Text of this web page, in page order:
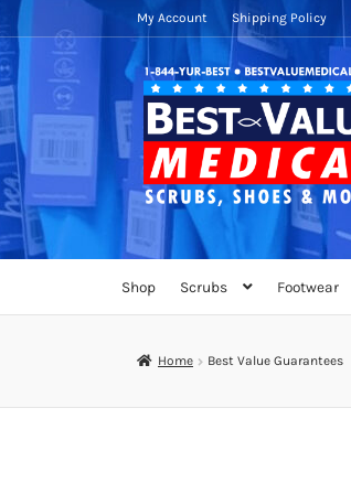
Skip
navigation
Skip
content
My Account Shipping Policy
Shop Scrubs Footwear
Home Best Value Guarantees